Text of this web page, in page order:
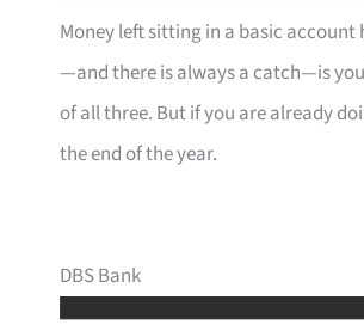
Money left sitting in a basic
—and there is always a catch—is
of all three. But if you are already
the end of the year.
DBS Bank